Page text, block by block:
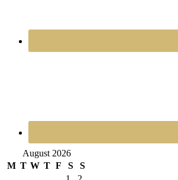
August 2026
M T W T F S
S